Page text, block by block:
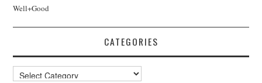
Well+Good
CATEGORIES
Categories